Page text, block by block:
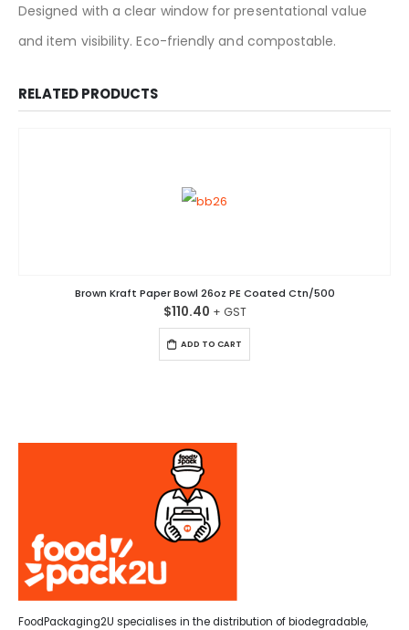
Designed with a clear window for presentational value
and item visibility. Eco-friendly and compostable.
RELATED PRODUCTS
Brown Kraft Paper Bowl 26oz PE Coated Ctn/500
$110.40
ADD TO CART
FoodPackaging2U specialises in the distribution of biodegradable,